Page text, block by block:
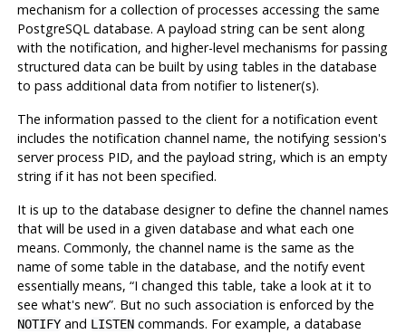
mechanism for a collection of processes accessing the same
PostgreSQLdatabase. A payload string can be sent along
with the notification, and higher-level mechanisms for passing
structured data can be built by using tables in the database
to pass additional data from notifier to listener(s).
The information passed to the client for a notification event
includes the notification channel name, the notifying session's
server process PID, and the payload string, which is an empty
string if it has not been specified.
It is up to the database designer to define the channel names
that will be used in a given database and what each one
means. Commonly, the channel name is the same as the
name of some table in the database, and the notify event
essentially means, “I changed this table, take a look at it to
see what's new”. But no such association is enforced by the
NOTIFYand LISTENcommands. For example, a database